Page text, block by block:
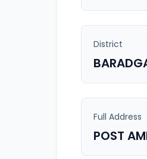
District
Full Address
POST